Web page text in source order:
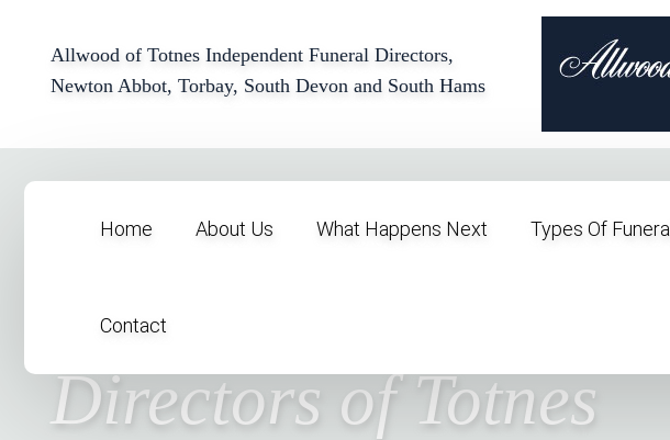
Allwood of Totnes Independent Funeral Directors,
Newton Abbot, Torbay, South Devon and South Hams
Home About Us What Happens Next Types Of Funeral
Contact
Allwood Funeral
Directors of Totnes